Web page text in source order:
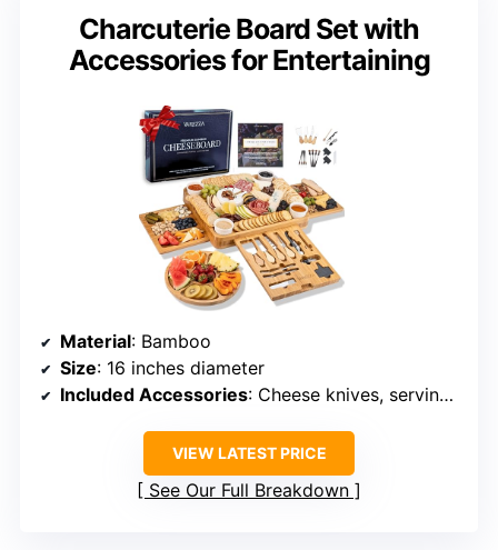
Charcuterie Board Set with
Accessories for Entertaining
Material: Bamboo
Size: 16 inches diameter
Included Accessories: Cheese knives, serving utensils, labels, markers
VIEW LATEST PRICE
See Our Full Breakdown